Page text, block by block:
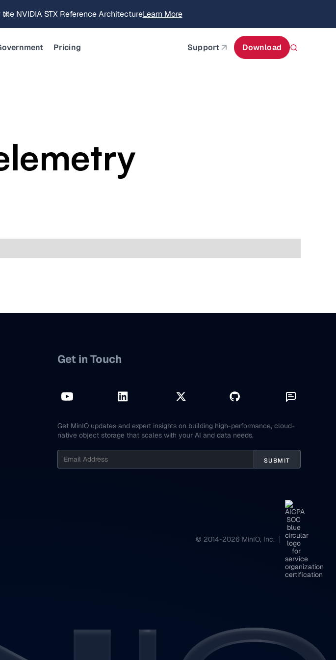
NVIDIA STX Reference ArchitectureLearn More
Pricing Support Download
Get in Touch
Get MinIO updates and expert insights on building high-performance, cloud-
native object storage that scales with your AI and data needs.
© 2014-2026 MinIO, Inc.